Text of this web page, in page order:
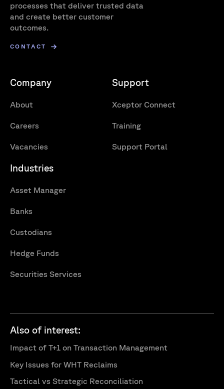
processes that deliver trusted data
and create better customer
outcomes.
CONTACT
Company
About
Careers
Vacancies
Support
Xceptor Connect
Training
Support Portal
Industries
Asset Manager
Banks
Custodians
Hedge Funds
Securities Services
Also of interest:
Impact of T+1 on Transaction Management
Key Issues for WHT Reclaims
Tactical vs Strategic Reconciliation